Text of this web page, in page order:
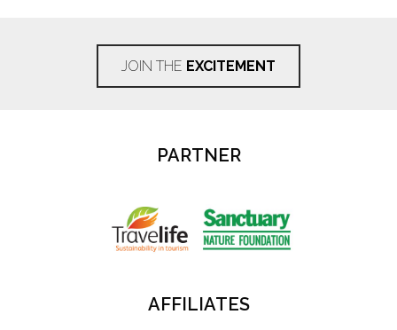
JOIN THE EXCITEMENT
PARTNER
AFFILIATES